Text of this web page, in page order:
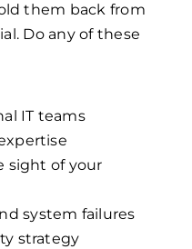
them back from
Do any of these
IT teams
sight of your
system failures
strategy